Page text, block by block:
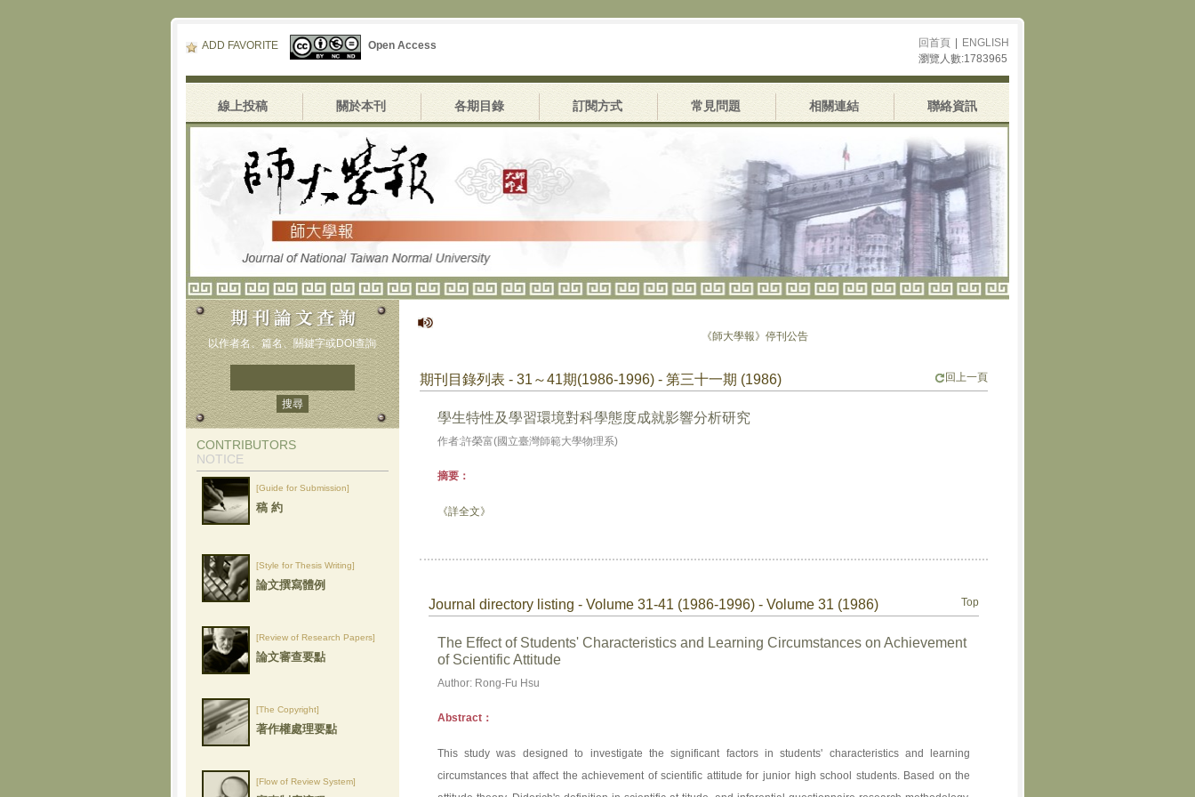
ADD FAVORITE Open Access 回首頁
ENGLISH
瀏覽人數:1783965
線上投稿 關於本刊 各期目錄 訂閱方式 常見問題 相關連結 聯絡資訊
以作者名、篇名、關鍵字或DOI查詢
CONTRIBUTORS
NOTICE
[Guide for Submission]
稿 約
[Style for Thesis Writing]
論文撰寫體例
[Review of Research Papers]
論文審查要點
[The Copyright]
著作權處理要點
[Flow of Review System]
《師大學報》停刊公告
期刊目錄列表 - 31～41期(1986-1996) - 第三十一期 (1986) 回上一頁
學生特性及學習環境對科學態度成就影響分析研究
作者:許榮富(國立臺灣師範大學物理系)
摘要：
《詳全文》
Journal directory listing - Volume 31-41 (1986-1996) - Volume 31 (1986) Top
The Effect of Students' Characteristics and Learning Circumstances on Achievement
of Scientific Attitude
Author: Rong-Fu Hsu
Abstract：
This study was designed to investigate the significant factors in students' characteristics and learning
circumstances that affect the achievement of scientific attitude for junior high school students. Based on the